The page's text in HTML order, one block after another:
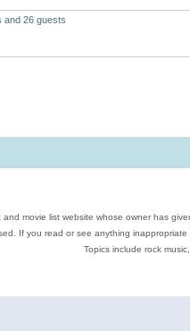
and 26 guests
movie list website whose owner has
If you read or see anything
Topics include rock